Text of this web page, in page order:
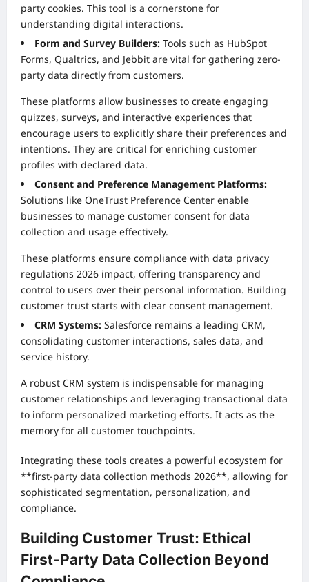
party cookies. This tool is a cornerstone for
understanding digital interactions.
Form and Survey Builders: Tools such as HubSpot
Forms, Qualtrics, and Jebbit are vital for gathering zero-
party data directly from customers.
These platforms allow businesses to create engaging
quizzes, surveys, and interactive experiences that
encourage users to explicitly share their preferences and
intentions. They are critical for enriching customer
profiles with declared data.
Consent and Preference Management Platforms:
Solutions like OneTrust Preference Center enable
businesses to manage customer consent for data
collection and usage effectively.
These platforms ensure compliance with data privacy
regulations 2026 impact, offering transparency and
control to users over their personal information. Building
customer trust starts with clear consent management.
CRM Systems: Salesforce remains a leading CRM,
consolidating customer interactions, sales data, and
service history.
A robust CRM system is indispensable for managing
customer relationships and leveraging transactional data
to inform personalized marketing efforts. It acts as the
memory for all customer touchpoints.
Integrating these tools creates a powerful ecosystem for
**first-party data collection methods 2026**, allowing for
sophisticated segmentation, personalization, and
compliance.
Building Customer Trust: Ethical
First-Party Data Collection Beyond